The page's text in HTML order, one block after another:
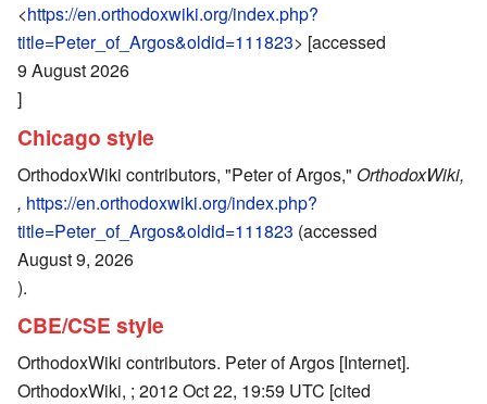
<https://en.orthodoxwiki.org/index.php?
title=Peter_of_Argos&oldid=111823> [accessed
9 August 2026
]
Chicago style
OrthodoxWiki contributors, "Peter of Argos," OrthodoxWiki,
, https://en.orthodoxwiki.org/index.php?
title=Peter_of_Argos&oldid=111823 (accessed
August 9, 2026
).
CBE/CSE style
OrthodoxWiki contributors. Peter of Argos [Internet].
OrthodoxWiki, ; 2012 Oct 22, 19:59 UTC [cited